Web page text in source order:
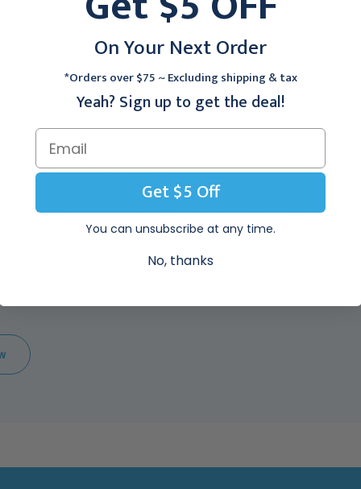
$189.35
OneTouch Ultra Control Solution:
sufficient volume for 75 tests.
OneTouch Ultra and OneTouch FastTake Test Strips.
On Your Next Order
*Orders over $75 ~ Excluding shipping & tax
Yeah? Sign up to get the deal!
Get $5 Off
You can unsubscribe at any time.
No, thanks